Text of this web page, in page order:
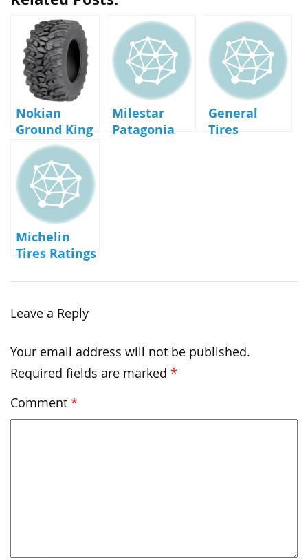
Nokian
Ground King
Milestar
Patagonia
General
Tires
Michelin
Tires Ratings
Leave a Reply
Your email address will not be published.
Required fields are marked *
Comment *